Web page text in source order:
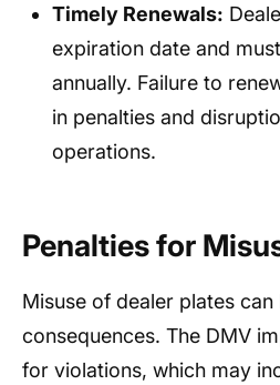
Timely Renewals:
expiration date and
annually. Failure to
in penalties and
operations.
Penalties for
Misuse of dealer plates
consequences. The DMV
for violations, which may